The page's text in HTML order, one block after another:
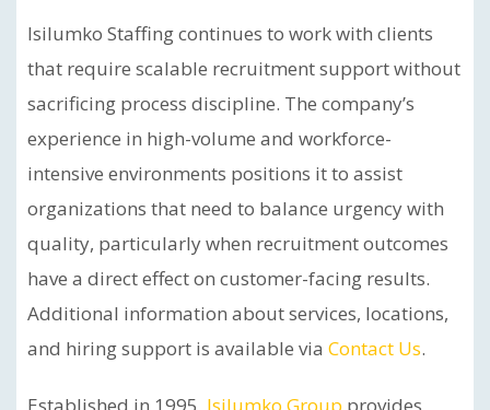
Isilumko Staffing continues to work with clients
that require scalable recruitment support without
sacrificing process discipline. The company’s
experience in high-volume and workforce-
intensive environments positions it to assist
organizations that need to balance urgency with
quality, particularly when recruitment outcomes
have a direct effect on customer-facing results.
Additional information about services, locations,
and hiring support is available via Contact Us.